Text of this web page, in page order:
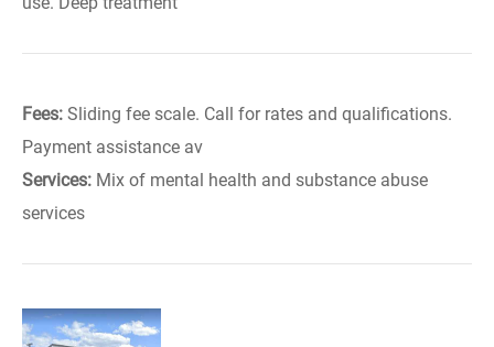
Fees: Sliding fee scale. Call for rates and qualifications.
Payment assistance av
Services: Mix of mental health and substance abuse
services